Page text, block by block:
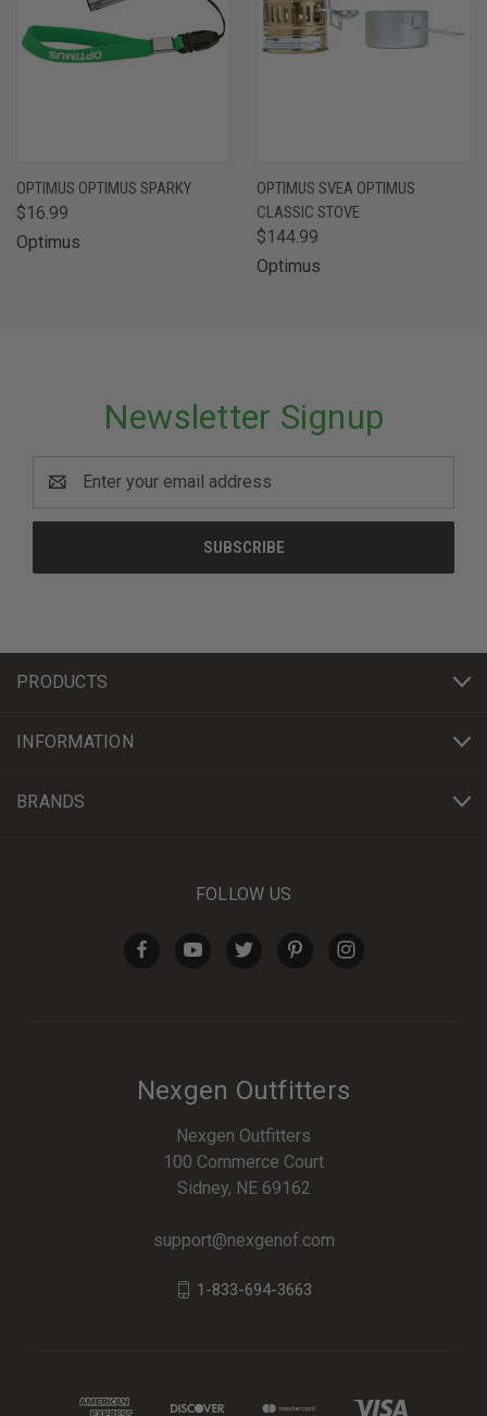
OPTIMUS OPTIMUS SPARKY
$16.99
Optimus
OPTIMUS SVEA OPTIMUS
CLASSIC STOVE
$144.99
Optimus
Newsletter Signup
Address
PRODUCTS
INFORMATION
BRANDS
FOLLOW US
Nexgen Outfitters
Nexgen Outfitters
100 Commerce Court
Sidney, NE 69162
support@nexgenof.com
1-833-694-3663